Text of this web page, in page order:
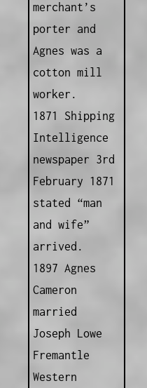
merchant’s
porter and
Agnes was a
cotton mill
worker.
1871 Shipping
Intelligence
newspaper 3rd
February 1871
stated “man
and wife”
arrived.
1897 Agnes
Cameron
married
Joseph Lowe
Fremantle
Western